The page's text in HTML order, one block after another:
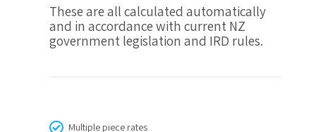
These are all calculated automatically
and in accordance with current NZ
government legislation and IRD rules.
Multiple piece rates